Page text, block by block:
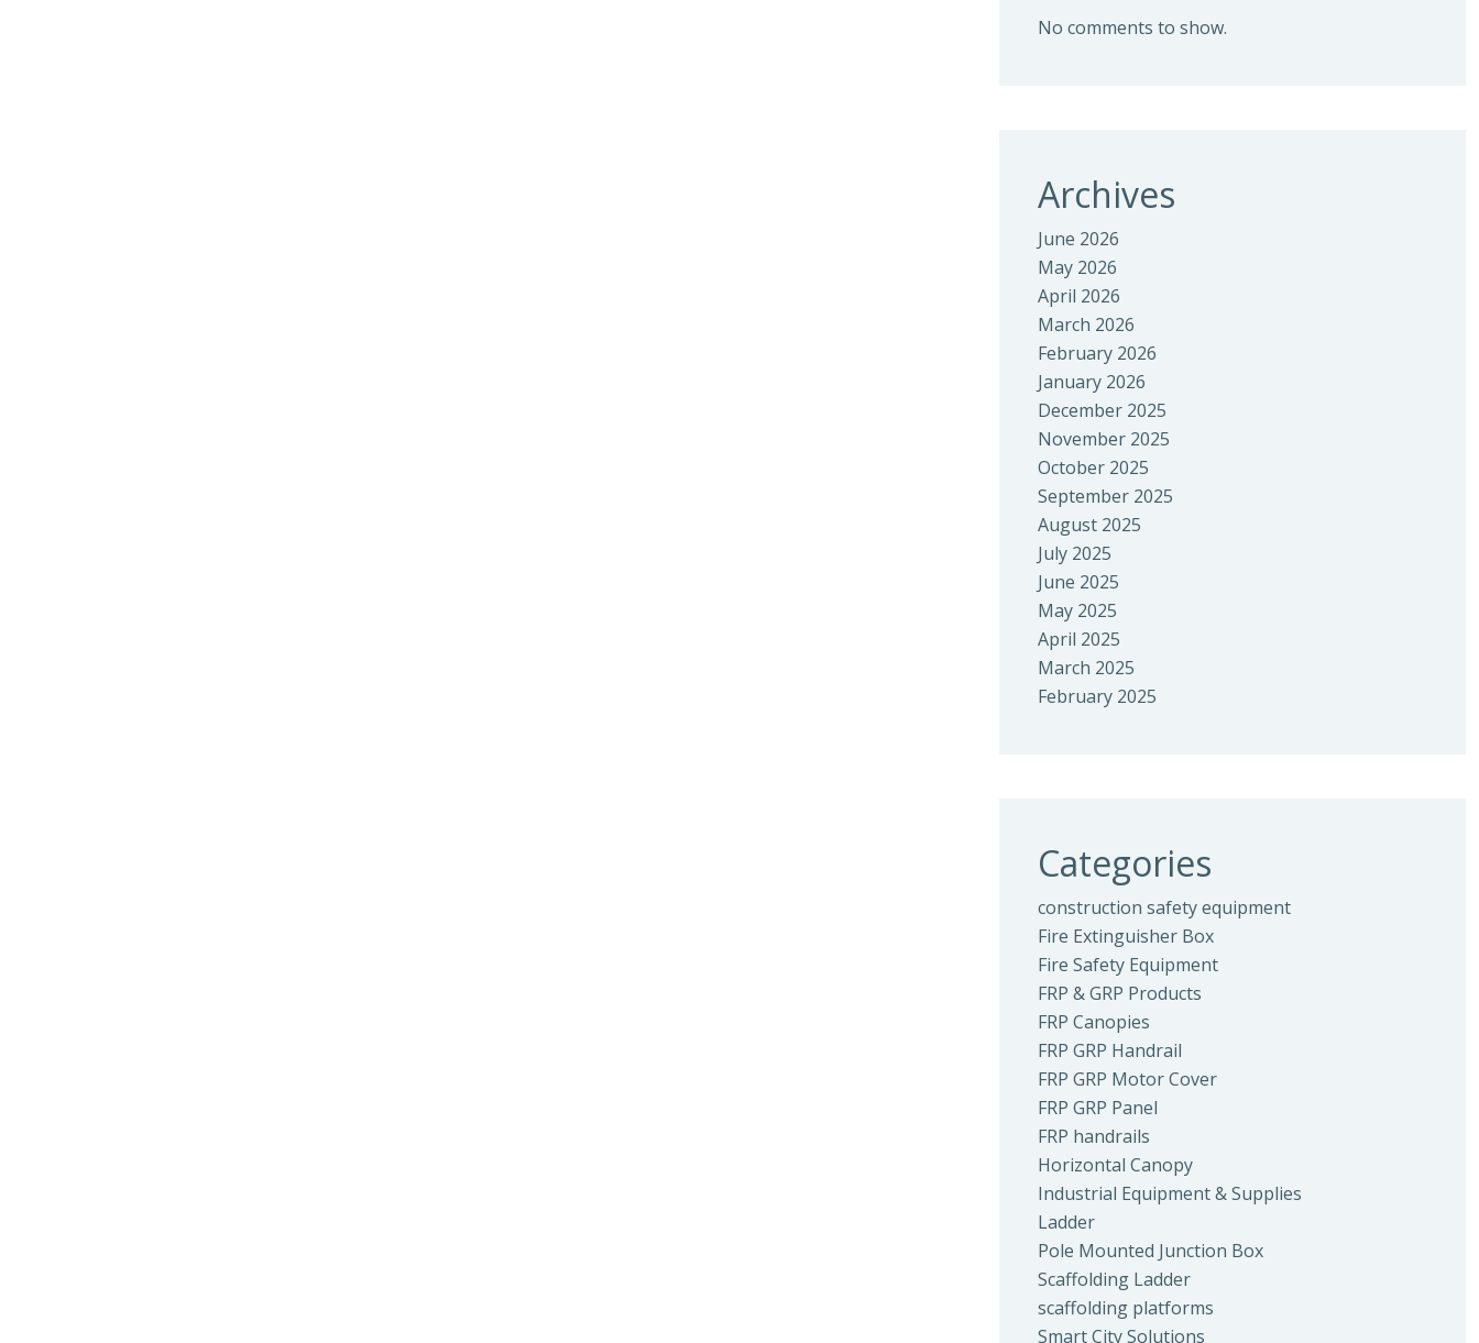
No comments to show.
Archives
June 2026
May 2026
April 2026
March 2026
February 2026
January 2026
December 2025
November 2025
October 2025
September 2025
August 2025
July 2025
June 2025
May 2025
April 2025
March 2025
February 2025
Categories
construction safety equipment
Fire Extinguisher Box
Fire Safety Equipment
FRP & GRP Products
FRP Canopies
FRP GRP Handrail
FRP GRP Motor Cover
FRP GRP Panel
FRP handrails
Horizontal Canopy
Industrial Equipment & Supplies
Ladder
Pole Mounted Junction Box
Scaffolding Ladder
scaffolding platforms
Smart City Solutions